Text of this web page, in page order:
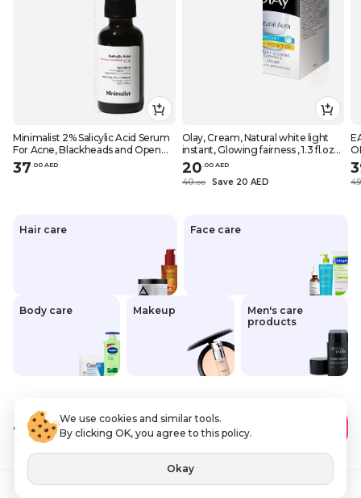
Minimalist 2% Salicylic Acid Serum
For Acne, Blackheads and Open
Pores 1 fl oz, 30ml
37 00 AED
Olay, Cream, Natural white light
instant, Glowing fairness , 1.3 fl.oz
(40 g)
20 00 AED
40.00 Save 20 AED 49
Hair care Face care
Body care Makeup
Men's care
products
12 .00 AED Add to Cart
VAT Included
We use cookies and similar tools.
By clicking OK, you agree to this policy.
Okay